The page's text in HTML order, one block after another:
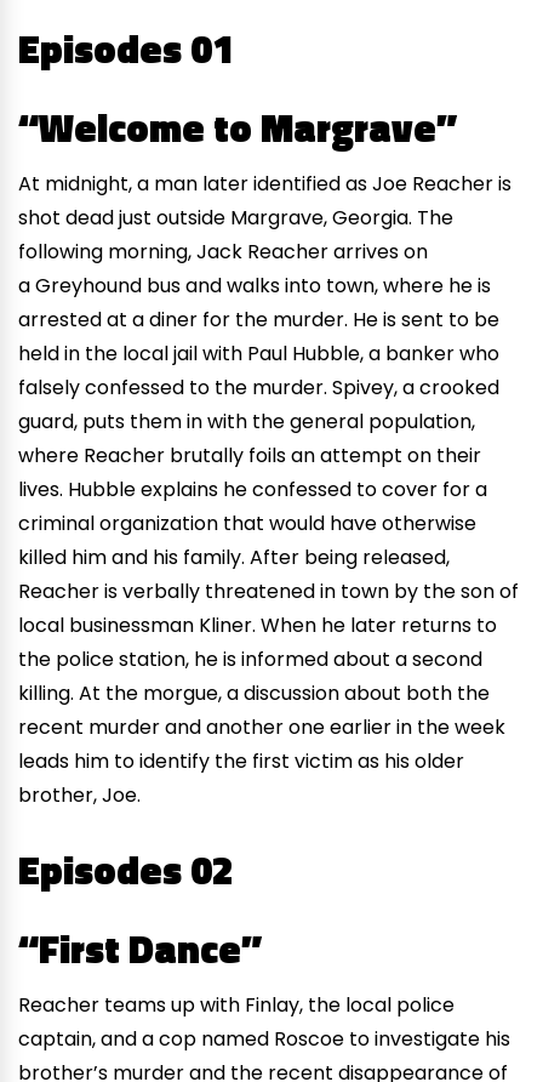
Episodes 01
“Welcome to Margrave”
At midnight, a man later identified as Joe Reacher is
shot dead just outside Margrave, Georgia. The
following morning, Jack Reacher arrives on
a Greyhound bus and walks into town, where he is
arrested at a diner for the murder. He is sent to be
held in the local jail with Paul Hubble, a banker who
falsely confessed to the murder. Spivey, a crooked
guard, puts them in with the general population,
where Reacher brutally foils an attempt on their
lives. Hubble explains he confessed to cover for a
criminal organization that would have otherwise
killed him and his family. After being released,
Reacher is verbally threatened in town by the son of
local businessman Kliner. When he later returns to
the police station, he is informed about a second
killing. At the morgue, a discussion about both the
recent murder and another one earlier in the week
leads him to identify the first victim as his older
brother, Joe.
Episodes 02
“First Dance”
Reacher teams up with Finlay, the local police
captain, and a cop named Roscoe to investigate his
brother’s murder and the recent disappearance of